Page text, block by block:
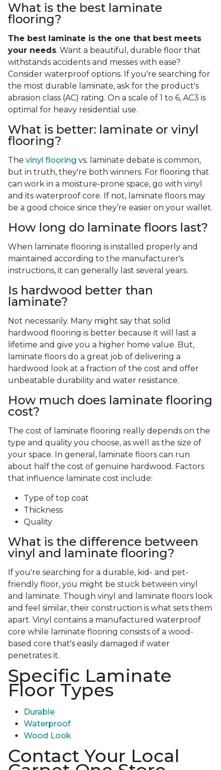
What is the best laminate
flooring?
The best laminate is the one that best meets
your needs. Want a beautiful, durable floor that
withstands accidents and messes with ease?
Consider waterproof options. If you're searching for
the most durable laminate, ask for the product's
abrasion class (AC) rating. On a scale of 1 to 6, AC3 is
optimal for heavy residential use.
What is better: laminate or vinyl
flooring?
The vinyl flooring vs. laminate debate is common,
but in truth, they're both winners. For flooring that
can work in a moisture-prone space, go with vinyl
and its waterproof core. If not, laminate floors may
be a good choice since they’re easier on your wallet.
How long do laminate floors last?
When laminate flooring is installed properly and
maintained according to the manufacturer's
instructions, it can generally last several years.
Is hardwood better than
laminate?
Not necessarily. Many might say that solid
hardwood flooring is better because it will last a
lifetime and give you a higher home value. But,
laminate floors do a great job of delivering a
hardwood look at a fraction of the cost and offer
unbeatable durability and water resistance.
How much does laminate flooring
cost?
The cost of laminate flooring really depends on the
type and quality you choose, as well as the size of
your space. In general, laminate floors can run
about half the cost of genuine hardwood. Factors
that influence laminate cost include:
Type of top coat
Thickness
Quality
What is the difference between
vinyl and laminate flooring?
If you're searching for a durable, kid- and pet-
friendly floor, you might be stuck between vinyl
and laminate. Though vinyl and laminate floors look
and feel similar, their construction is what sets them
apart. Vinyl contains a manufactured waterproof
core while laminate flooring consists of a wood-
based core that's easily damaged if water
penetrates it.
Specific Laminate
Floor Types
Durable
Waterproof
Wood Look
Contact Your Local